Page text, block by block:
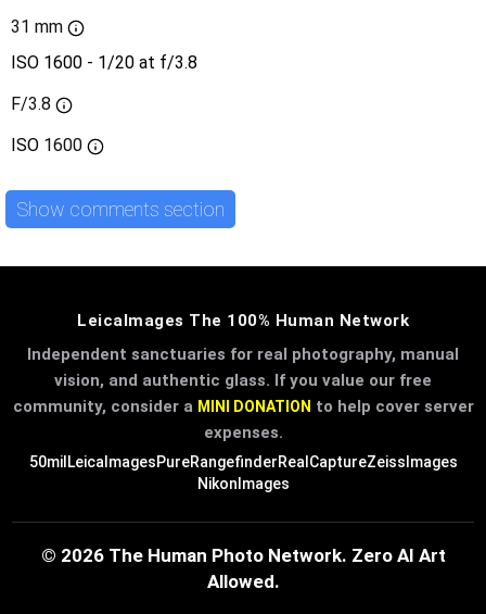
31 mm
ISO 1600 - 1/20 at f/3.8
F/3.8
ISO 1600
Show comments section
LeicaImages The 100% Human Network
Independent sanctuaries for real photography, manual
vision, and authentic glass. If you value our free
community, consider a MINI DONATION to help cover server
expenses.
50mil LeicaImagesPureRangefinderRealCaptureZeissImages
NikonImages
© 2026 The Human Photo Network. Zero AI Art
Allowed.